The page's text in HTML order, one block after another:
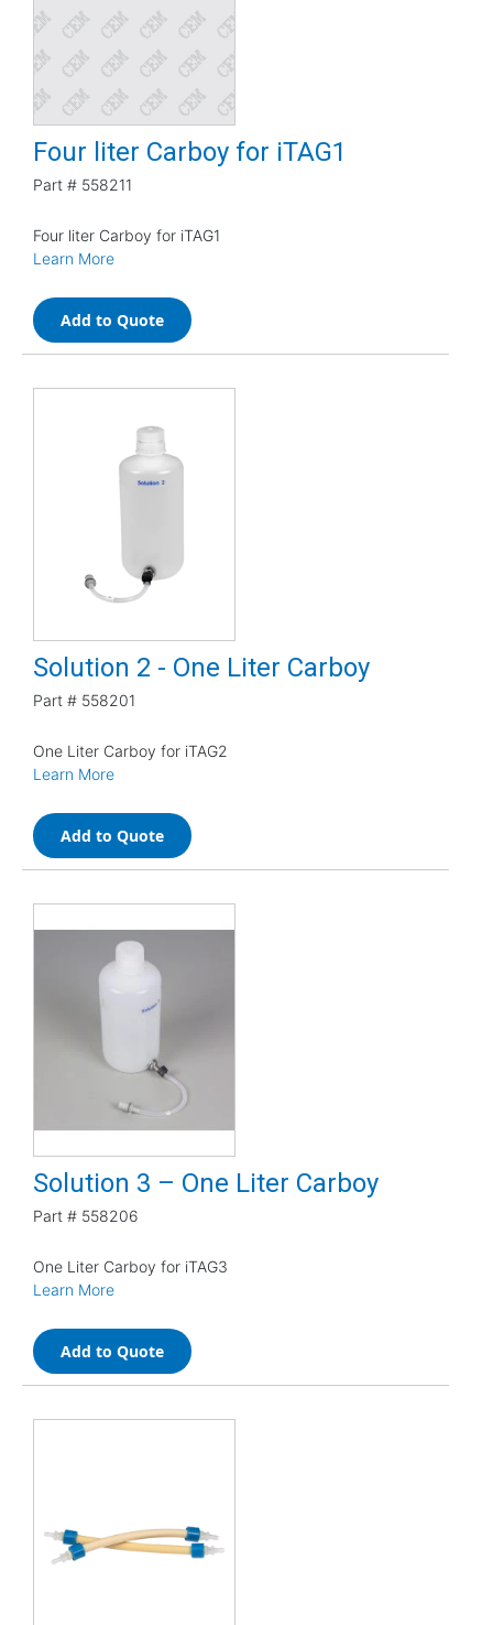
Four liter Carboy for iTAG1
Part # 558211
Four liter Carboy for iTAG1
Learn More
Add to Quote
Solution 2 - One Liter Carboy
Part # 558201
One Liter Carboy for iTAG2
Learn More
Add to Quote
Solution 3 – One Liter Carboy
Part # 558206
One Liter Carboy for iTAG3
Learn More
Add to Quote